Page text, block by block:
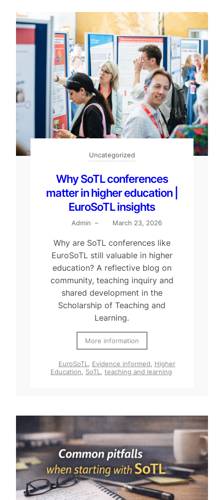
Uncategorized
Why SoTL conferences
matter in higher education |
EuroSoTL insights
Admin – March 23, 2026
Why are SoTL conferences like
EuroSoTL still valuable in higher
education? A reflective blog on
community, teaching inquiry and
shared development in the
Scholarship of Teaching and
Learning.
More information
EuroSoTL, Evidence informed, Higher
Education, SoTL, teaching and learning